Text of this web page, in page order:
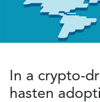
In a crypto-
hasten